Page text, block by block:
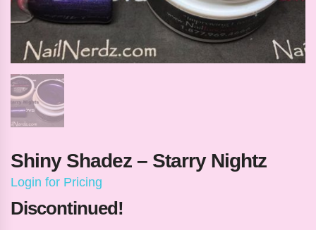
Shiny Shadez – Starry Nightz
Login for Pricing
Discontinued!